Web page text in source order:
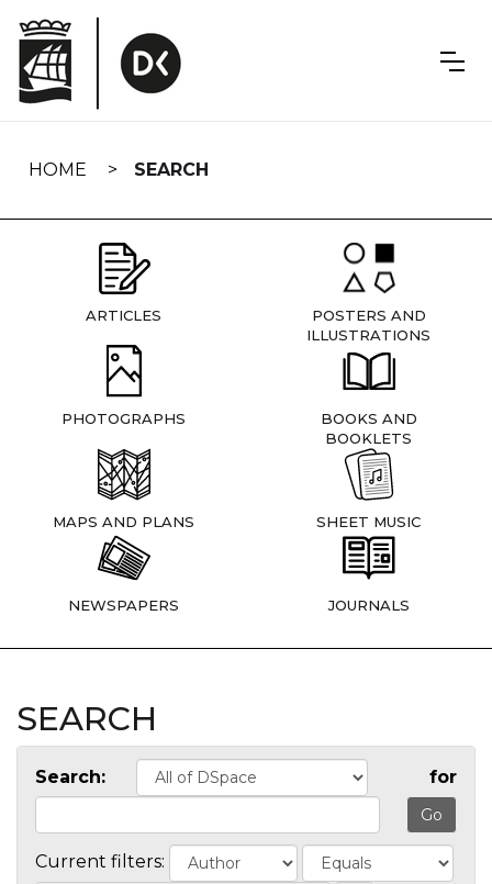
navigation
HOME SEARCH
ARTICLES
POSTERS AND
ILLUSTRATIONS
PHOTOGRAPHS
BOOKS AND
BOOKLETS
MAPS AND PLANS SHEET MUSIC
NEWSPAPERS JOURNALS
SEARCH
Search: for
Current filters: